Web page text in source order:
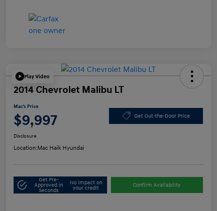
Play Video
2014 Chevrolet Malibu LT
Mac's Price
$9,997 Get Out-the-Door Price
Disclosure
Location:Mac Haik Hyundai
Get Pre-
Approved in
Seconds
No impact on
your credit
Confirm Availability